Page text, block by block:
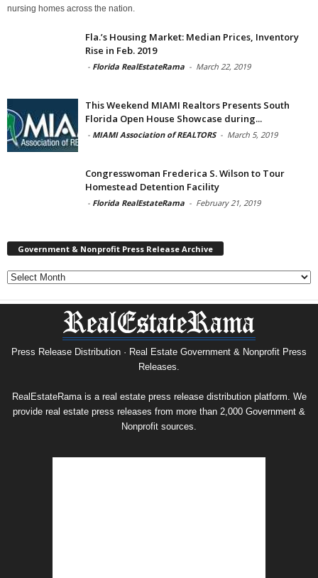
nursing homes across the nation.
Fla.’s Housing Market: Median Prices, Inventory
Rise in Feb. 2019
- Florida RealEstateRama - March 22, 2019
This Weekend MIAMI Realtors Presents South
Florida Open House Showcase during...
- MIAMI Association of REALTORS - March 5, 2019
Congresswoman Frederica S. Wilson to Tour
Homestead Detention Facility
- Florida RealEstateRama - February 21, 2019
Government & Nonprofit Press Release Archive
Government
&
Nonprofit
Archive
Press Release Distribution · Real Estate Government & Nonprofit Press
Releases.
RealEstateRama is a real estate press release distribution platform. We
provide real estate press releases from more than 2,000 Government &
Nonprofit sources.